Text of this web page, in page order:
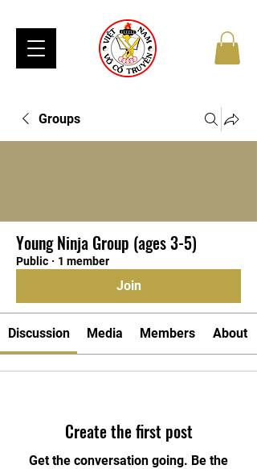
Groups
Young Ninja Group (ages 3-5)
Public · 1 member
Join
Discussion Media Members About
Create the first post
Get the conversation going. Be the